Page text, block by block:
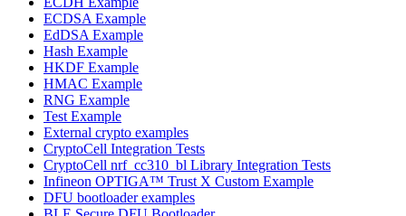
ECDSA Example
EdDSA Example
Hash Example
HKDF Example
HMAC Example
RNG Example
Test Example
External crypto examples
CryptoCell Integration Tests
CryptoCell nrf_cc310_bl Library Integration Tests
Infineon OPTIGA™ Trust X Custom Example
DFU bootloader examples